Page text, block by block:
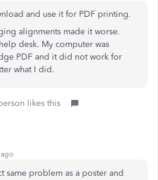
and use it for PDF printing.
alignments made it worse.
desk. My computer was
PDF and it did not work for
what I did.
likes this
ago
same problem as a poster and